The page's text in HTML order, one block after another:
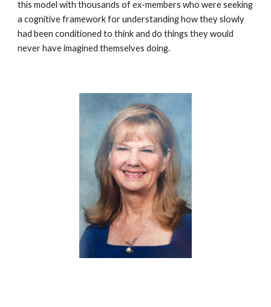
this model with thousands of ex-members who were seeking
a cognitive framework for understanding how they slowly
had been conditioned to think and do things they would
never have imagined themselves doing.